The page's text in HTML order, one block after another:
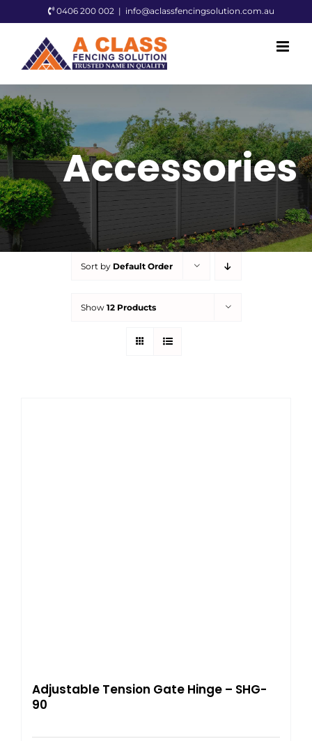
content
0406 200 002 | info@aclassfencingsolution.com.au
Accessories
Sort by Default Order
Show 12 Products
Adjustable Tension Gate Hinge – SHG-
90